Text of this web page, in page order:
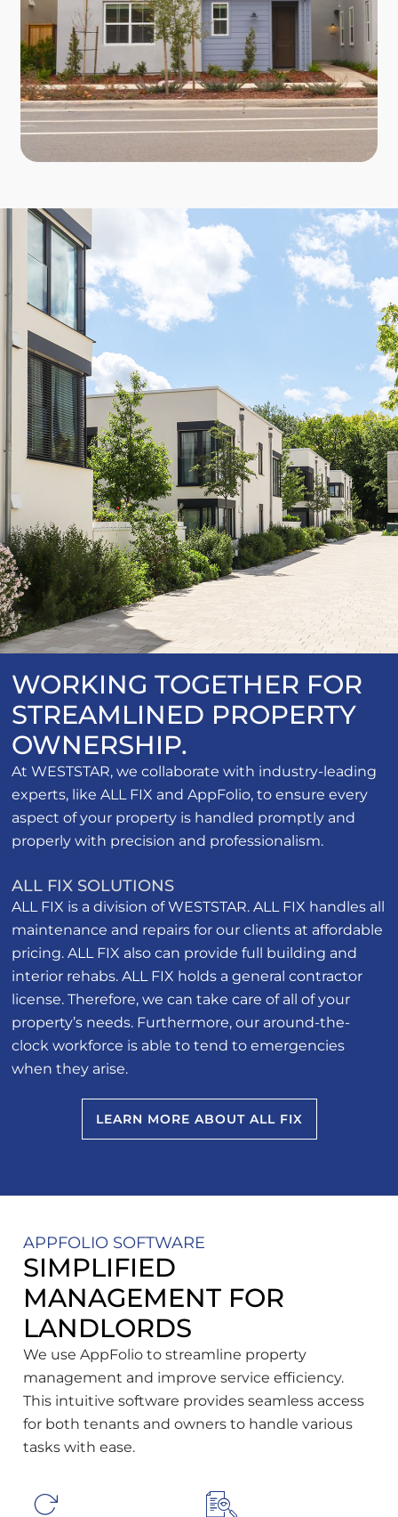
WORKING TOGETHER FOR
STREAMLINED PROPERTY
OWNERSHIP.
At WESTSTAR, we collaborate with industry-leading
experts, like ALL FIX and AppFolio, to ensure every
aspect of your property is handled promptly and
properly with precision and professionalism.
ALL FIX SOLUTIONS
ALL FIX is a division of WESTSTAR. ALL FIX handles all
maintenance and repairs for our clients at affordable
pricing. ALL FIX also can provide full building and
interior rehabs. ALL FIX holds a general contractor
license. Therefore, we can take care of all of your
property’s needs. Furthermore, our around-the-
clock workforce is able to tend to emergencies
when they arise.
LEARN MORE ABOUT ALL FIX
APPFOLIO SOFTWARE
SIMPLIFIED
MANAGEMENT FOR
LANDLORDS
We use AppFolio to streamline property
management and improve service efficiency.
This intuitive software provides seamless access
for both tenants and owners to handle various
tasks with ease.